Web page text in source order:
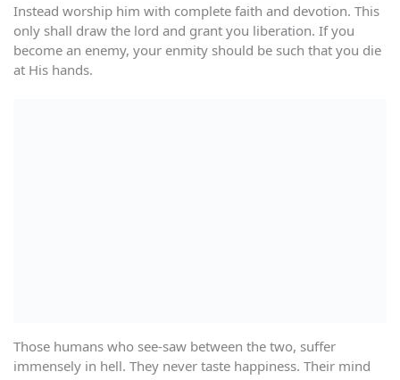
Instead worship him with complete faith and devotion. This
only shall draw the lord and grant you liberation. If you
become an enemy, your enmity should be such that you die
at His hands.
Those humans who see-saw between the two, suffer
immensely in hell. They never taste happiness. Their mind